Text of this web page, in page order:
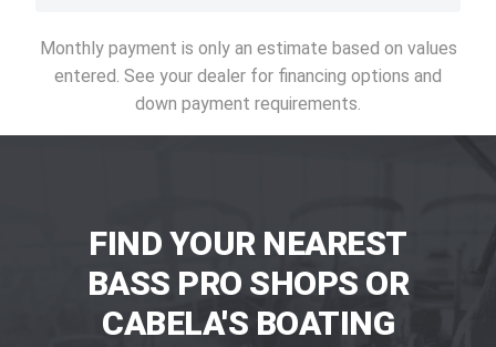
Monthly payment is only an estimate based on values
entered. See your dealer for financing options and
down payment requirements.
FIND YOUR NEAREST
BASS PRO SHOPS OR
CABELA'S BOATING